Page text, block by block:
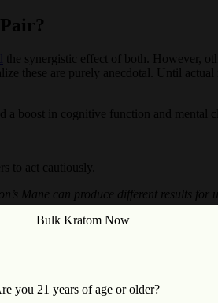
the synergistic effect of both. However,
these are purely anecdotal. Until
boost in cognitive function and mental
to act cautiously.
Mane can produce different results
However, we suggest following the
general, with Kratom, you should not
you 21 years of age or older?